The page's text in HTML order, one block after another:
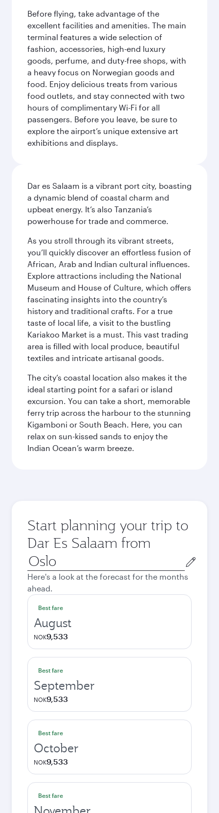
Before flying, take advantage of the
excellent facilities and amenities. The main
terminal features a wide selection of
fashion, accessories, high-end luxury
goods, perfume, and duty-free shops, with
a heavy focus on Norwegian goods and
food. Enjoy delicious treats from various
food outlets, and stay connected with two
hours of complimentary Wi-Fi for all
passengers. Before you leave, be sure to
explore the airport’s unique extensive art
exhibitions and displays.
Dar es Salaam is a vibrant port city, boasting
a dynamic blend of coastal charm and
upbeat energy. It’s also Tanzania’s
powerhouse for trade and commerce.
As you stroll through its vibrant streets,
you’ll quickly discover an effortless fusion of
African, Arab and Indian cultural influences.
Explore attractions including the National
Museum and House of Culture, which offers
fascinating insights into the country’s
history and traditional crafts. For a true
taste of local life, a visit to the bustling
Kariakoo Market is a must. This vast trading
area is filled with local produce, beautiful
textiles and intricate artisanal goods.
The city’s coastal location also makes it the
ideal starting point for a safari or island
excursion. You can take a short, memorable
ferry trip across the harbour to the stunning
Kigamboni or South Beach. Here, you can
relax on sun-kissed sands to enjoy the
Indian Ocean’s warm breeze.
Start planning your trip to
Dar Es Salaam from
Origin
city
Here's a look at the forecast for the months
ahead.
Best fare
August
NOK9,533
Best fare
September
NOK9,533
Best fare
October
NOK9,533
Best fare